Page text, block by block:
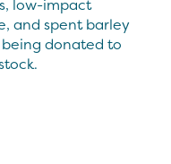
low-impact
and spent barley
donated to